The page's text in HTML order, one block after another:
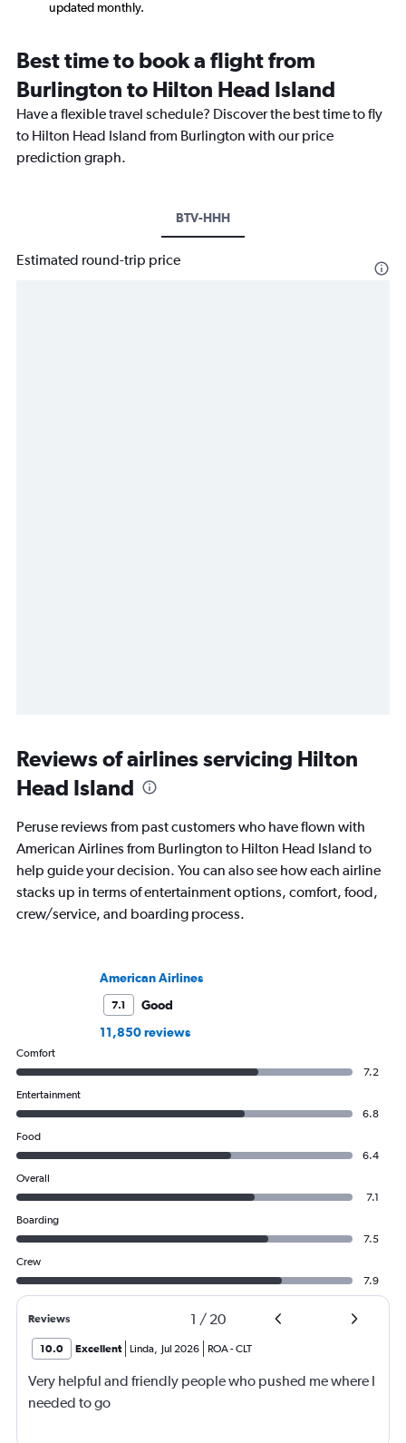
updated monthly.
Best time to book a flight from
Burlington to Hilton Head Island
Have a flexible travel schedule? Discover the best time to fly
to Hilton Head Island from Burlington with our price
prediction graph.
BTV-HHH
Estimated round-trip price
Reviews of airlines servicing Hilton
Head Island
Peruse reviews from past customers who have flown with
American Airlines from Burlington to Hilton Head Island to
help guide your decision. You can also see how each airline
stacks up in terms of entertainment options, comfort, food,
crew/service, and boarding process.
American Airlines
7.1
Good
11,850 reviews
Comfort
7.2
Entertainment
6.8
Food
6.4
Overall
7.1
Boarding
7.5
Crew
7.9
Reviews 1 / 20
10.0 Excellent Linda, Jul 2026 ROA-CLT
Very helpful and friendly people who pushed me where I
needed to go